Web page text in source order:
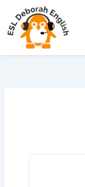
content